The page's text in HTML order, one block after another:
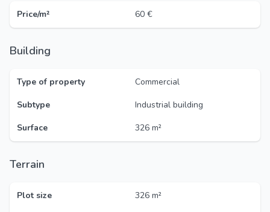
Price/m² 60 €
Building
Type of property
Commercial
Subtype
Industrial building
Surface
326 m²
Terrain
Plot size
326 m²